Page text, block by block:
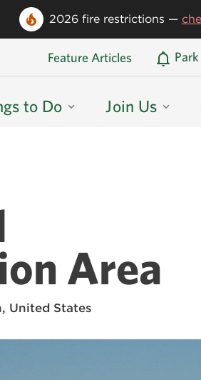
2026 fire restrictions —
State Parks Home
Feature Articles
to Do Join Us
Area
United States